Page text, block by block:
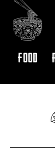
FOOD